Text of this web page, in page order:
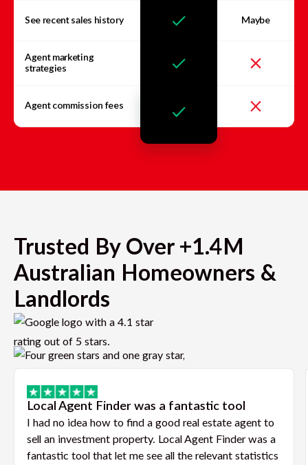
See recent sales history Maybe
Agent marketing
strategies
Agent commission fees
Trusted By Over +1.4M
Australian Homeowners &
Landlords
Local Agent Finder was a fantastic tool
I had no idea how to find a good real estate agent to
sell an investment property. Local Agent Finder was a
fantastic tool that let me see all the relevant statistics